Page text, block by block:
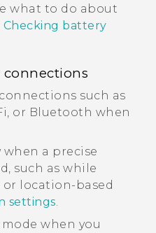
what to do about
Checking battery
connections
such as
, or Bluetooth when
when a precise
such as while
location-based
settings
when you